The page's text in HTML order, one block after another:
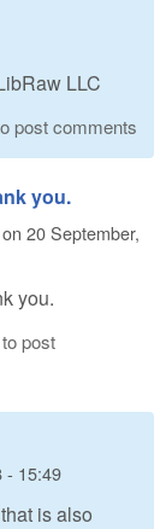
LLC
post comments
you.
on 20 September,
you.
post
- 15:49
is also